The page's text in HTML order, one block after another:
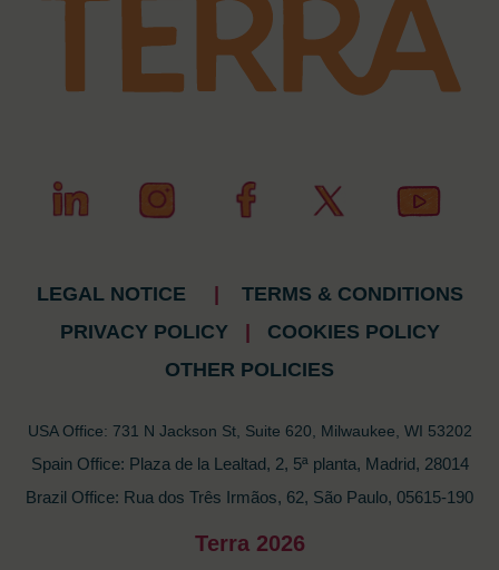
LEGAL NOTICE |
TERMS & CONDITIONS
PRIVACY POLICY
| COOKIES POLICY
OTHER POLICIES
USA Office: 731 N Jackson St, Suite 620, Milwaukee, WI 53202
Spain Office: Plaza de la Lealtad, 2, 5ª planta, Madrid, 28014
Brazil Office: Rua dos Três Irmãos, 62, São Paulo, 05615-190
Terra 2026